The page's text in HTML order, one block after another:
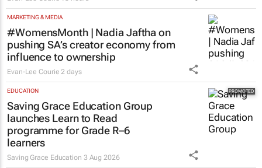
MARKETING & MEDIA
#WomensMonth | Nadia Jaftha on
pushing SA’s creator economy from
influence to ownership
Evan-Lee Courie 2 days
EDUCATION
Saving Grace Education Group
launches Learn to Read
programme for Grade R–6
learners
Saving Grace Education 3 Aug 2026